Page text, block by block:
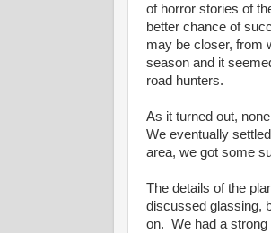
of horror stories of
better chance of
may be closer, from
season and it
road hunters.
As it turned out,
We eventually
area, we got some
The details of the
discussed glassing,
on. We had a strong